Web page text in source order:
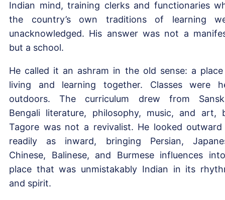
Indian mind, training clerks and functionaries
the country’s own traditions of learning
unacknowledged. His answer was not a
but a school.
He called it an ashram in the old sense: a
living and learning together. Classes were
outdoors. The curriculum drew from
Bengali literature, philosophy, music, and art,
Tagore was not a revivalist. He looked outward
readily as inward, bringing Persian,
Chinese, Balinese, and Burmese influences
place that was unmistakably Indian in its
and spirit.